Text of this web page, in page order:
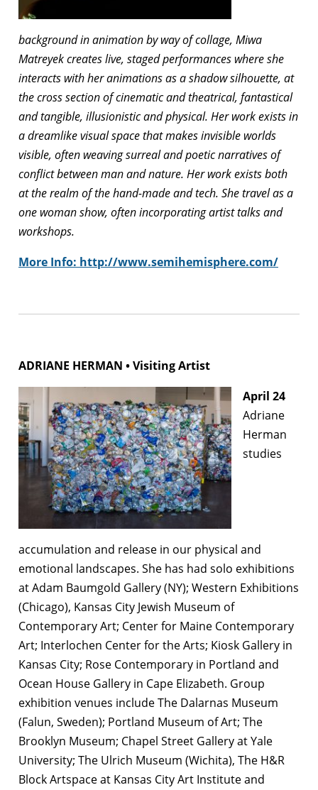
background in animation by way of collage, Miwa
Matreyek creates live, staged performances where she
interacts with her animations as a shadow silhouette, at
the cross section of cinematic and theatrical, fantastical
and tangible, illusionistic and physical. Her work exists in
a dreamlike visual space that makes invisible worlds
visible, often weaving surreal and poetic narratives of
conflict between man and nature. Her work exists both
at the realm of the hand-made and tech. She travel as a
one woman show, often incorporating artist talks and
workshops.
More Info: http://www.semihemisphere.com/
ADRIANE HERMAN • Visiting Artist
April 24
Adriane
Herman
studies
accumulation and release in our physical and
emotional landscapes. She has had solo exhibitions
at Adam Baumgold Gallery (NY); Western Exhibitions
(Chicago), Kansas City Jewish Museum of
Contemporary Art; Center for Maine Contemporary
Art; Interlochen Center for the Arts; Kiosk Gallery in
Kansas City; Rose Contemporary in Portland and
Ocean House Gallery in Cape Elizabeth. Group
exhibition venues include The Dalarnas Museum
(Falun, Sweden); Portland Museum of Art; The
Brooklyn Museum; Chapel Street Gallery at Yale
University; The Ulrich Museum (Wichita), The H&R
Block Artspace at Kansas City Art Institute and